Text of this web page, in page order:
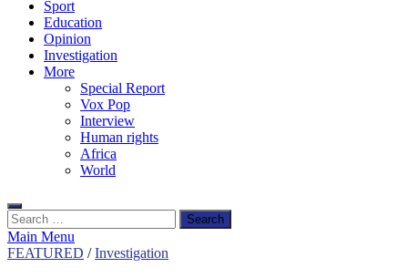
Sport
Education
Opinion
Investigation
More
Special Report
Vox Pop
Interview
Human rights
Africa
World
Search
for:
Main Menu
FEATURED /Investigation